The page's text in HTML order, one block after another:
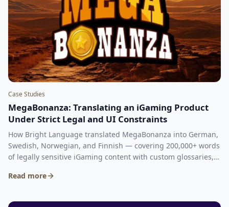
Case Studies
MegaBonanza: Translating an iGaming Product
Under Strict Legal and UI Constraints
How Bright Language translated MegaBonanza into German,
Swedish, Norwegian, and Finnish — covering 200,000+ words
of legally sensitive iGaming content with custom glossaries,
Read more